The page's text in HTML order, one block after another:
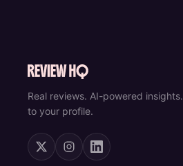
Real reviews. AI-powered insights.
to your profile.